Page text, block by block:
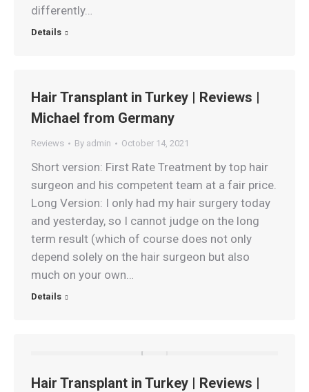
differently…
Details
Hair Transplant in Turkey | Reviews |
Michael from Germany
Reviews By admin October 14, 2021
Short version: First Rate Treatment by top hair
surgeon and his competent team at a fair price.
Long Version: I only had my hair surgery today
and yesterday, so I cannot judge on the long
term result (which of course does not only
depend solely on the hair surgeon but also
much on your own…
Details
Hair Transplant in Turkey | Reviews |